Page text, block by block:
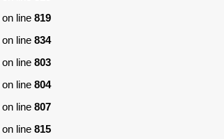
on line 819
on line 834
on line 803
on line 804
on line 807
on line 815